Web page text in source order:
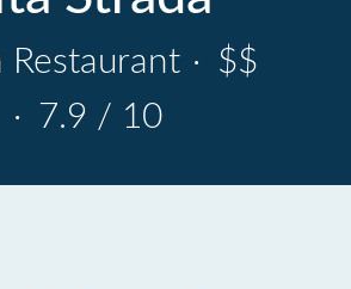
Restaurant · $$
· 7.9 / 10